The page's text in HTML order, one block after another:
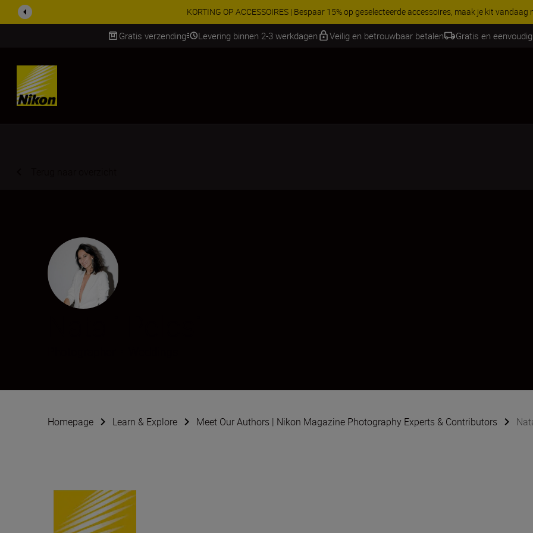
KORTING OP ACCESSOIRES | Bespaar 15% op geselecteerde accessoires, maak je kit vandaag
Gratis verzending Levering binnen 2-3 werkdagen Veilig en betrouwbaar betalen Gratis en
SKIP
Homepage Learn & Explore Meet Our Authors | Nikon Magazine Photography Experts & Contributors